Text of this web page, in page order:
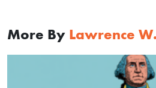
More By Lawrence